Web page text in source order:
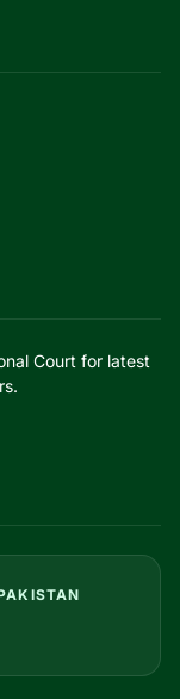
Court for latest